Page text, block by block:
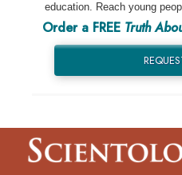
education. Reach young
Order a FREE Truth